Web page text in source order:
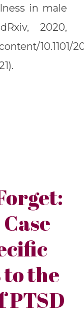
in male
2020,
10.1101/
the
PTSD